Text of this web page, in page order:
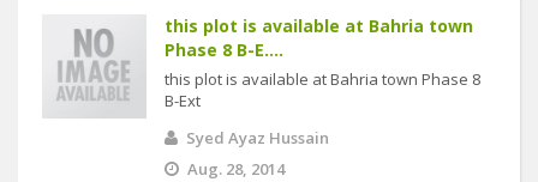
this plot is available at Bahria town
Phase 8 B-E....
this plot is available at Bahria town Phase 8
B-Ext
Syed Ayaz Hussain
Aug. 28, 2014